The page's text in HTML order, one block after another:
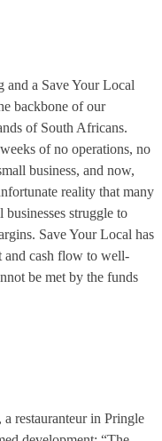
and a Save Your Local
backbone of our
of South Africans.
of no operations, no
business, and now,
reality that many
businesses struggle to
Save Your Local has
and cash flow to well-
be met by the funds
a restauranteur in Pringle